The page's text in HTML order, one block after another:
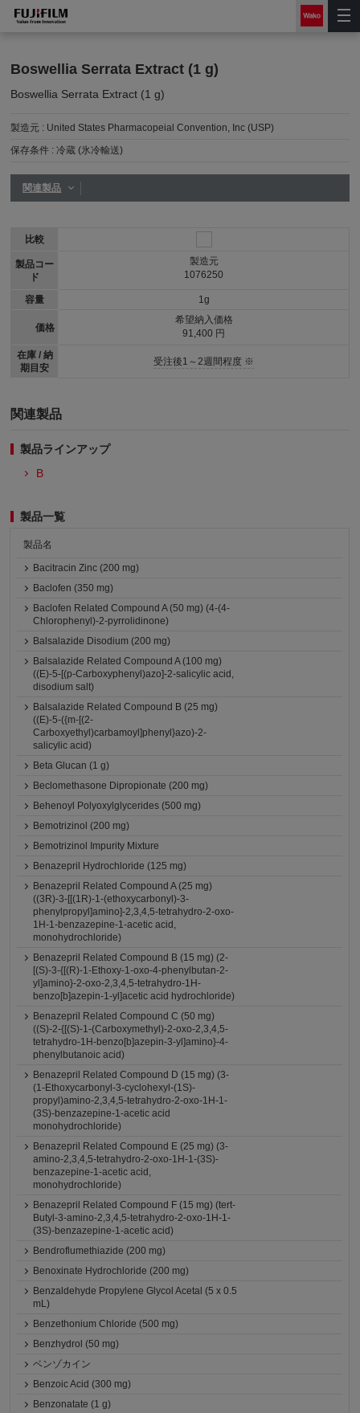
Boswellia Serrata Extract (1 g)
Boswellia Serrata Extract (1 g)
製造元 : United States Pharmacopeial Convention, Inc (USP)
保存条件 :冷蔵 (氷冷輸送)
関連製品
比較
製品コー
ド
容量
価格
在庫 / 納
期目安
製造元
1076250
1g
希望納入価格
91,400 円
受注後1～2週間程度 ※
関連製品
製品ラインアップ
B
製品一覧
製品名
Bacitracin Zinc (200 mg)
Baclofen (350 mg)
Baclofen Related Compound A (50 mg) (4-(4-
Chlorophenyl)-2-pyrrolidinone)
Balsalazide Disodium (200 mg)
Balsalazide Related Compound A (100 mg)
((E)-5-[(p-Carboxyphenyl)azo]-2-salicylic acid,
disodium salt)
Balsalazide Related Compound B (25 mg)
((E)-5-({m-[(2-
Carboxyethyl)carbamoyl]phenyl}azo)-2-
salicylic acid)
Beta Glucan (1 g)
Beclomethasone Dipropionate (200 mg)
Behenoyl Polyoxylglycerides (500 mg)
Bemotrizinol (200 mg)
Bemotrizinol Impurity Mixture
Benazepril Hydrochloride (125 mg)
Benazepril Related Compound A (25 mg)
((3R)-3-[[(1R)-1-(ethoxycarbonyl)-3-
phenylpropyl]amino]-2,3,4,5-tetrahydro-2-oxo-
1H-1-benzazepine-1-acetic acid,
monohydrochloride)
Benazepril Related Compound B (15 mg) (2-
[(S)-3-{[(R)-1-Ethoxy-1-oxo-4-phenylbutan-2-
yl]amino}-2-oxo-2,3,4,5-tetrahydro-1H-
benzo[b]azepin-1-yl]acetic acid hydrochloride)
Benazepril Related Compound C (50 mg)
((S)-2-{[(S)-1-(Carboxymethyl)-2-oxo-2,3,4,5-
tetrahydro-1H-benzo[b]azepin-3-yl]amino}-4-
phenylbutanoic acid)
Benazepril Related Compound D (15 mg) (3-
(1-Ethoxycarbonyl-3-cyclohexyl-(1S)-
propyl)amino-2,3,4,5-tetrahydro-2-oxo-1H-1-
(3S)-benzazepine-1-acetic acid
monohydrochloride)
Benazepril Related Compound E (25 mg) (3-
amino-2,3,4,5-tetrahydro-2-oxo-1H-1-(3S)-
benzazepine-1-acetic acid,
monohydrochloride)
Benazepril Related Compound F (15 mg) (tert-
Butyl-3-amino-2,3,4,5-tetrahydro-2-oxo-1H-1-
(3S)-benzazepine-1-acetic acid)
Bendroflumethiazide (200 mg)
Benoxinate Hydrochloride (200 mg)
Benzaldehyde Propylene Glycol Acetal (5 x 0.5
mL)
Benzethonium Chloride (500 mg)
Benzhydrol (50 mg)
ベンゾカイン
Benzoic Acid (300 mg)
Benzonatate (1 g)